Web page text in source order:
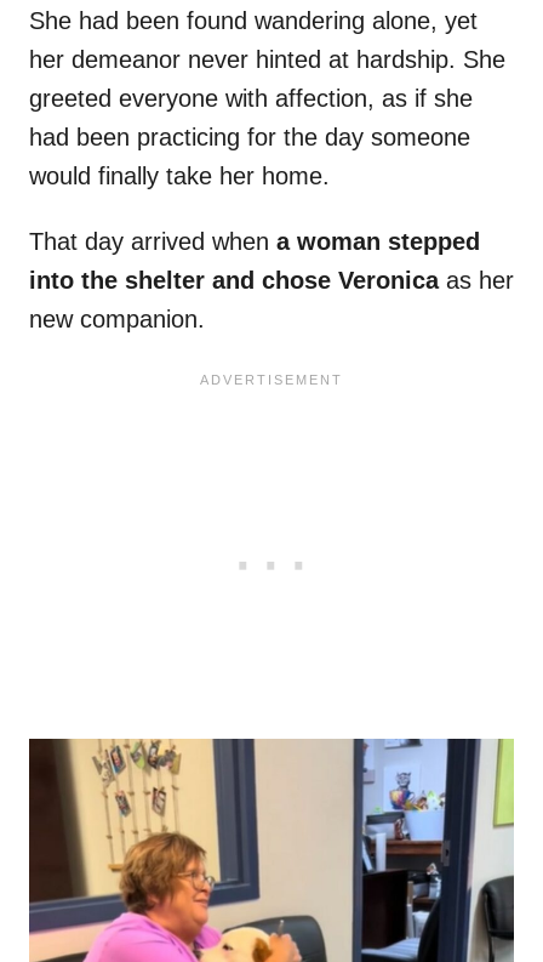
She had been found wandering alone, yet
her demeanor never hinted at hardship. She
greeted everyone with affection, as if she
had been practicing for the day someone
would finally take her home.
That day arrived when a woman stepped
into the shelter and chose Veronicaas her
new companion.